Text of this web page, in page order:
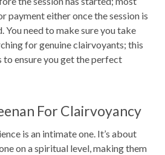
payment either once the session is
You need to make sure you take
for genuine clairvoyants; this
to ensure you get the perfect
For Clairvoyancy
is an intimate one. It’s about
on a spiritual level, making them